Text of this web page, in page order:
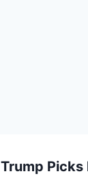
Trump Picks